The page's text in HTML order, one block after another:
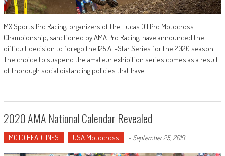
MX Sports Pro Racing, organizers of the Lucas Oil Pro Motocross
Championship, sanctioned by AMA Pro Racing, have announced the
difficult decision to forego the 125 All-Star Series for the 2020 season.
The choice to suspend the amateur exhibition series comes as a result
of thorough social distancing policies that have
2020 AMA National Calendar Revealed
MOTO HEADLINES USA Motocross - September 25, 2019